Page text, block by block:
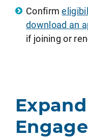
Confirm
download an
if joining or